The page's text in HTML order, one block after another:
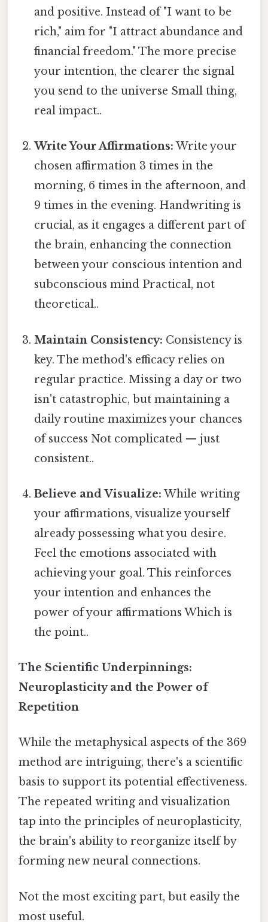
and positive. Instead of "I want to be
rich," aim for "I attract abundance and
financial freedom." The more precise
your intention, the clearer the signal
you send to the universe Small thing,
real impact..
Write Your Affirmations: Write your
chosen affirmation 3 times in the
morning, 6 times in the afternoon, and
9 times in the evening. Handwriting is
crucial, as it engages a different part of
the brain, enhancing the connection
between your conscious intention and
subconscious mind Practical, not
theoretical..
Maintain Consistency: Consistency is
key. The method's efficacy relies on
regular practice. Missing a day or two
isn't catastrophic, but maintaining a
daily routine maximizes your chances
of success Not complicated — just
consistent..
Believe and Visualize: While writing
your affirmations, visualize yourself
already possessing what you desire.
Feel the emotions associated with
achieving your goal. This reinforces
your intention and enhances the
power of your affirmations Which is
the point..
The Scientific Underpinnings:
Neuroplasticity and the Power of
Repetition
While the metaphysical aspects of the 369
method are intriguing, there's a scientific
basis to support its potential effectiveness.
The repeated writing and visualization
tap into the principles of neuroplasticity,
the brain's ability to reorganize itself by
forming new neural connections.
Not the most exciting part, but easily the
most useful.